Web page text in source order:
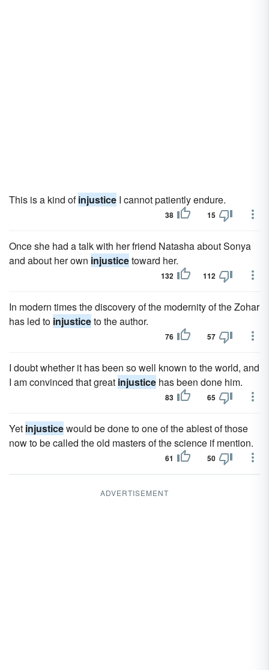
This is a kind ofinjustice I cannot patiently endure.
38 15
Once she had a talk with her friend Natasha about Sonya
and about her own injusticetoward her.
132 112
In modern times the discovery of the modernity of the Zohar
has led to injusticeto the author.
76 57
I doubt whether it has been so well known to the world, and
I am convinced that great injustice has been done him.
83 65
Yet injusticewould be done to one of the ablest of those
now to be called the old masters of the science if mention.
61 50
ADVERTISEMENT